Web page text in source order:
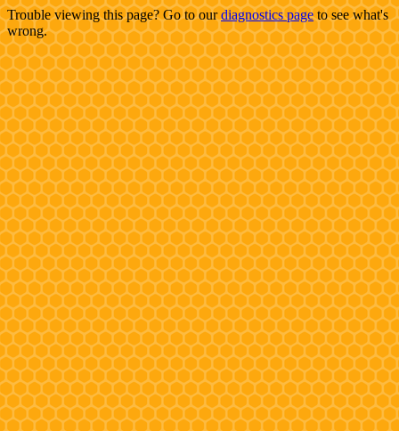
Trouble viewing this page? Go to ourdiagnostics pageto see what's
wrong.